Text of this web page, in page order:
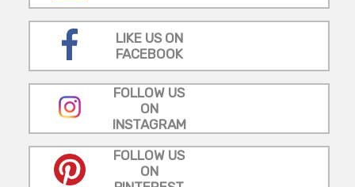
LIKE US ON
FACEBOOK
FOLLOW US
ON
INSTAGRAM
FOLLOW US
ON